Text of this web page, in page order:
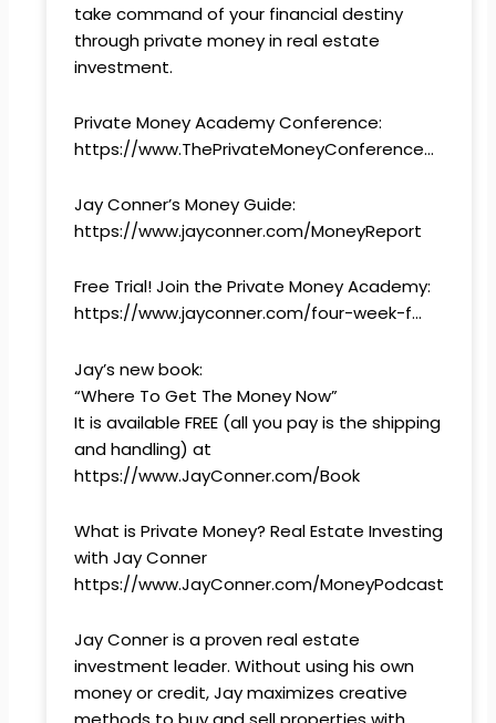
take command of your financial destiny
through private money in real estate
investment.
Private Money Academy Conference:
https://www.ThePrivateMoneyConference…
Jay Conner’s Money Guide:
https://www.jayconner.com/MoneyReport
Free Trial! Join the Private Money Academy:
https://www.jayconner.com/four-week-f…
Jay’s new book:
“Where To Get The Money Now”
It is available FREE (all you pay is the shipping
and handling) at
https://www.JayConner.com/Book
What is Private Money? Real Estate Investing
with Jay Conner
https://www.JayConner.com/MoneyPodcast
Jay Conner is a proven real estate
investment leader. Without using his own
money or credit, Jay maximizes creative